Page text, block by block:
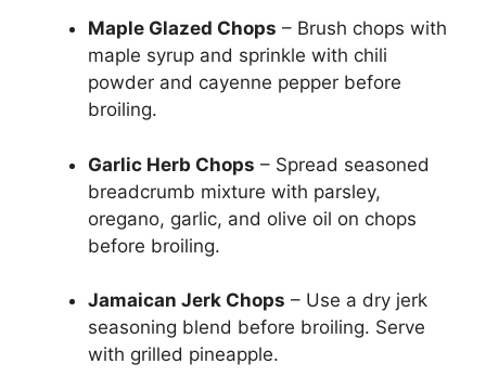
Maple Glazed Chops – Brush chops with
maple syrup and sprinkle with chili
powder and cayenne pepper before
broiling.
Garlic Herb Chops – Spread seasoned
breadcrumb mixture with parsley,
oregano, garlic, and olive oil on chops
before broiling.
Jamaican Jerk Chops – Use a dry jerk
seasoning blend before broiling. Serve
with grilled pineapple.